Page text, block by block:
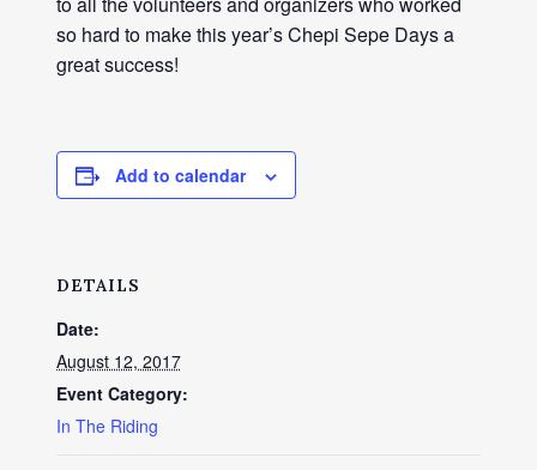
so hard to make this year’s Chepi Sepe Days a
great success!
Add to calendar
DETAILS
Date:
August 12, 2017
Event Category:
In The Riding